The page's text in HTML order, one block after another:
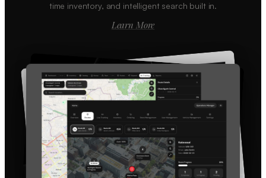
time inventory, and intelligent search built in.
Learn More